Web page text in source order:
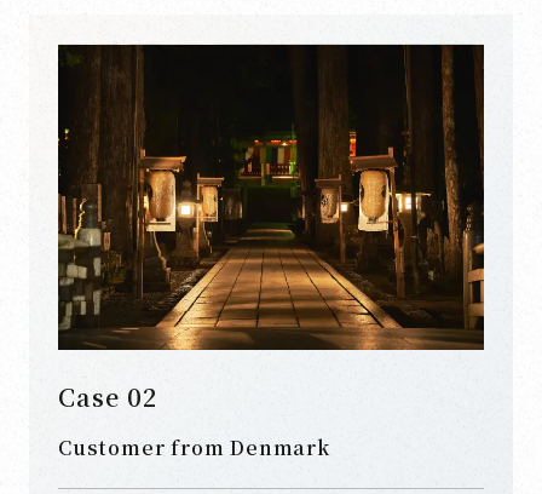
Case 02
Customer from Denmark